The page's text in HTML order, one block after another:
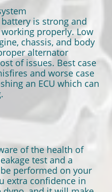
is strong and
properly. Low
chassis, and body
alternator
of issues. Best case
and worse case
an ECU which can
of the health of
test and a
performed on your
extra confidence in